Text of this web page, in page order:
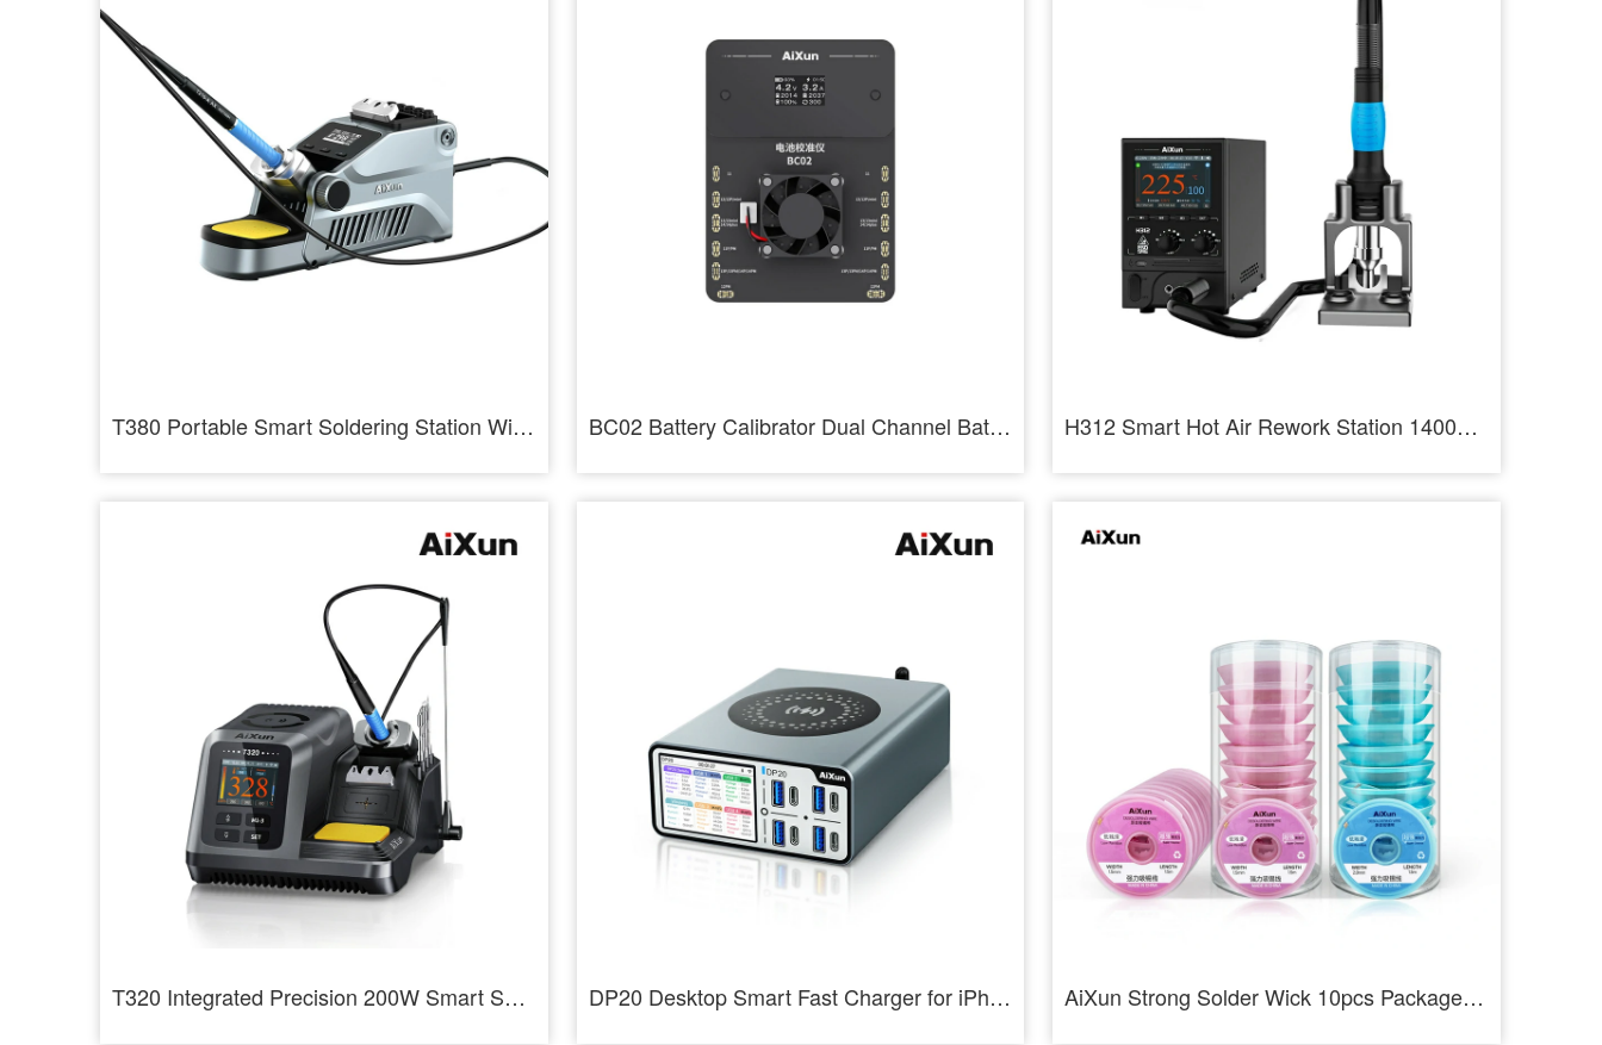
T380 Portable Smart Soldering Station With T210 / T115 Handle Welding Tools BC02 Battery Calibrator Dual Channel Battery Health Calibration for 11-14PM H312 Smart Hot Air Rework Station 1400W High Power Intelligent Rework Station
T320 Integrated Precision 200W Smart Soldering Station For T210 And T245 DP20 Desktop Smart Fast Charger for iPhone Android PD QC Fast Charging AiXun Strong Solder Wick 10pcs Package Desoldering Wire Roll